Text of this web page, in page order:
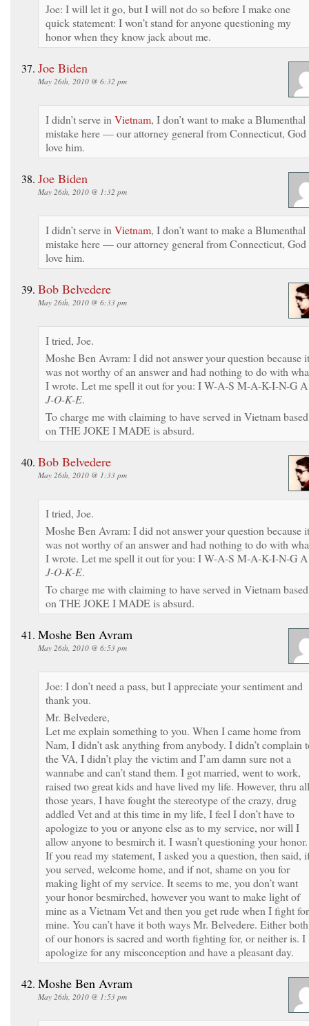
Joe: I will let it go, but I will not do so before I make one
quick statement: I won’t stand for anyone questioning my
honor when they know jack about me.
Joe Biden
May 26th, 2010 @ 6:32 pm
I didn’t serve in Vietnam, I don’t want to make a Blumenthal
mistake here — our attorney general from Connecticut, God
love him.
Joe Biden
May 26th, 2010 @ 1:32 pm
I didn’t serve in Vietnam, I don’t want to make a Blumenthal
mistake here — our attorney general from Connecticut, God
love him.
Bob Belvedere
May 26th, 2010 @ 6:33 pm
I tried, Joe.
Moshe Ben Avram: I did not answer your question because it
was not worthy of an answer and had nothing to do with
I wrote. Let me spell it out for you: I W-A-S M-A-K-I-N-G A
J-O-K-E.
To charge me with claiming to have served in Vietnam based
on THE JOKE I MADE is absurd.
Bob Belvedere
May 26th, 2010 @ 1:33 pm
I tried, Joe.
Moshe Ben Avram: I did not answer your question because it
was not worthy of an answer and had nothing to do with
I wrote. Let me spell it out for you: I W-A-S M-A-K-I-N-G A
J-O-K-E.
To charge me with claiming to have served in Vietnam based
on THE JOKE I MADE is absurd.
Moshe Ben Avram
May 26th, 2010 @ 6:53 pm
Joe: I don’t need a pass, but I appreciate your sentiment and
thank you.
Mr. Belvedere,
Let me explain something to you. When I came home from
Nam, I didn’t ask anything from anybody. I didn’t complain
the VA, I didn’t play the victim and I’am damn sure not a
wannabe and can’t stand them. I got married, went to work,
raised two great kids and have lived my life. However, thru all
those years, I have fought the stereotype of the crazy, drug
addled Vet and at this time in my life, I feel I don’t have to
apologize to you or anyone else as to my service, nor will I
allow anyone to besmirch it. I wasn’t questioning your honor.
If you read my statement, I asked you a question, then said,
you served, welcome home, and if not, shame on you for
making light of my service. It seems to me, you don’t want
your honor besmirched, however you want to make light of
mine as a Vietnam Vet and then you get rude when I fight for
mine. You can’t have it both ways Mr. Belvedere. Either both
of our honors is sacred and worth fighting for, or neither is. I
apologize for any misconception and have a pleasant day.
Moshe Ben Avram
May 26th, 2010 @ 1:53 pm